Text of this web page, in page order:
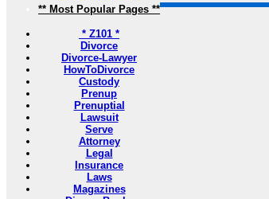
** Most Popular Pages **
* Z101 *
Divorce
Divorce-Lawyer
HowToDivorce
Custody
Prenup
Prenuptial
Lawsuit
Serve
Attorney
Legal
Insurance
Laws
Magazines